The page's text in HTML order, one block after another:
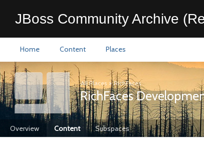
JBoss Community Archive
Home Content Places
All Places >RichFaces
RichFaces
Overview Content Subspaces